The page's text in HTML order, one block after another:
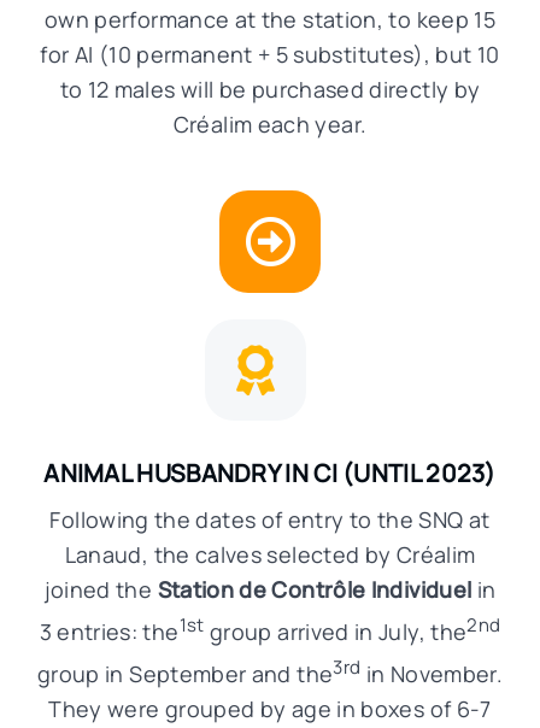
own performance at the station, to keep 15
for AI (10 permanent + 5 substitutes), but 10
to 12 males will be purchased directly by
Créalim each year.
ANIMAL HUSBANDRY IN CI (UNTIL 2023)
Following the dates of entry to the SNQ at
Lanaud, the calves selected by Créalim
joined the Station de Contrôle Individuel in
3 entries: the1st group arrived in July, the2nd
group in September and the3rd in November.
They were grouped by age in boxes of 6-7